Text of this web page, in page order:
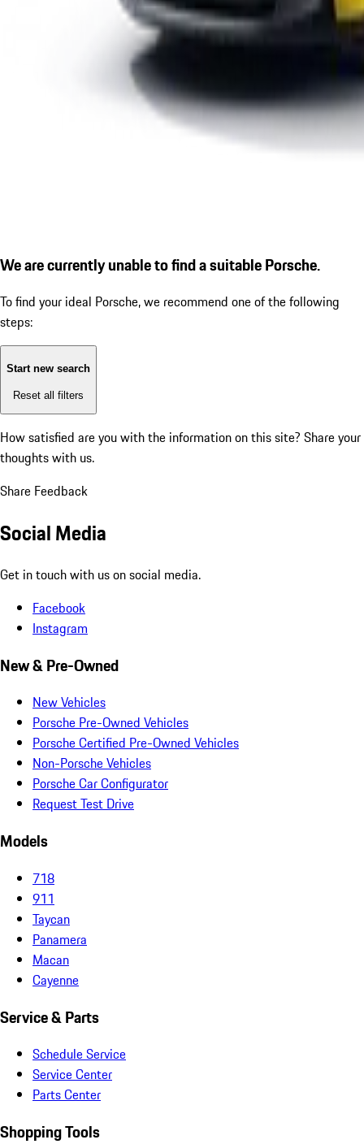
We are currently unable to find a suitable Porsche.
To find your ideal Porsche, we recommend one of the following
steps:
Start new search
Reset all filters
How satisfied are you with the information on this site? Share your
thoughts with us.
Share Feedback
Social Media
Get in touch with us on social media.
Facebook
Instagram
New & Pre-Owned
New Vehicles
Porsche Pre-Owned Vehicles
Porsche Certified Pre-Owned Vehicles
Non-Porsche Vehicles
Porsche Car Configurator
Request Test Drive
Models
718
911
Taycan
Panamera
Macan
Cayenne
Service & Parts
Schedule Service
Service Center
Parts Center
Shopping Tools